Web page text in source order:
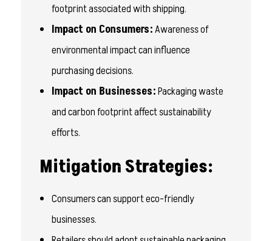
footprint associated with shipping.
Impact on Consumers:Awareness of
environmental impact can influence
purchasing decisions.
Impact on Businesses:Packaging waste
and carbon footprint affect sustainability
efforts.
Mitigation Strategies:
Consumers can support eco-friendly
businesses.